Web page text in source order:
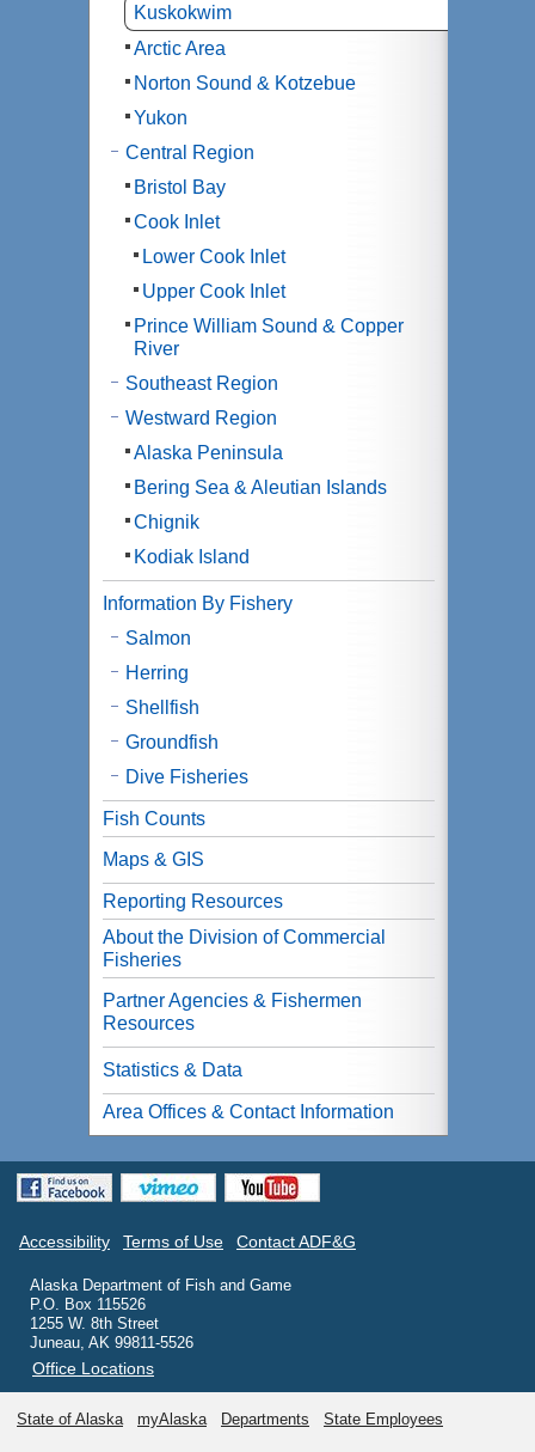
Kuskokwim
Arctic Area
Norton Sound & Kotzebue
Yukon
Central Region
Bristol Bay
Cook Inlet
Lower Cook Inlet
Upper Cook Inlet
Prince William Sound & Copper
River
Southeast Region
Westward Region
Alaska Peninsula
Bering Sea & Aleutian Islands
Chignik
Kodiak Island
Information By Fishery
Salmon
Herring
Shellfish
Groundfish
Dive Fisheries
Fish Counts
Maps & GIS
Reporting Resources
About the Division of Commercial
Fisheries
Partner Agencies & Fishermen
Resources
Statistics & Data
Area Offices & Contact Information
Accessibility Terms of Use Contact ADF&G
Alaska Department of Fish and Game
P.O. Box 115526
1255 W. 8th Street
Juneau, AK 99811-5526
Office Locations
State of Alaska myAlaska Departments State Employees